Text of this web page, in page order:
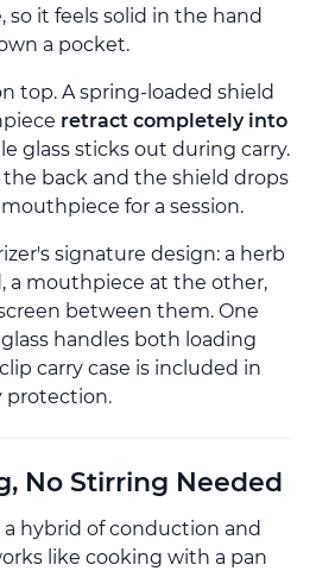
so it feels solid in the hand
a pocket.
top. A spring-loaded shield
retract completely into
glass sticks out during carry.
back and the shield drops
for a session.
signature design: a herb
a mouthpiece at the other,
between them. One
handles both loading
carry case is included in
protection.
No Stirring Needed
hybrid of conduction and
like cooking with a pan